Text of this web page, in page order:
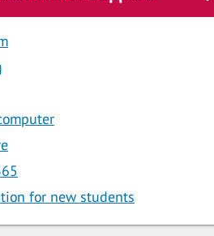
for new students